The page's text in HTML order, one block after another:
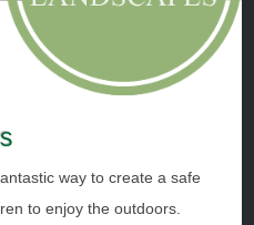
way to create a safe
to enjoy the outdoors.